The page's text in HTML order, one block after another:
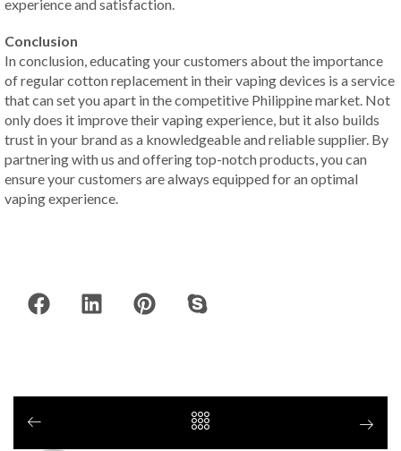
experience and satisfaction.
Conclusion
In conclusion, educating your customers about the importance
of regular cotton replacement in their vaping devices is a service
that can set you apart in the competitive Philippine market. Not
only does it improve their vaping experience, but it also builds
trust in your brand as a knowledgeable and reliable supplier. By
partnering with us and offering top-notch products, you can
ensure your customers are always equipped for an optimal
vaping experience.